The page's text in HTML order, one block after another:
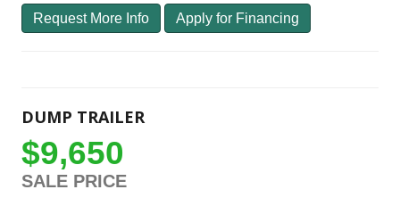
Request More Info Apply for Financing
DUMP TRAILER
$9,650
SALE PRICE